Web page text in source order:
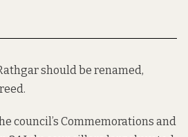
should be renamed,
council’s Commemorations and